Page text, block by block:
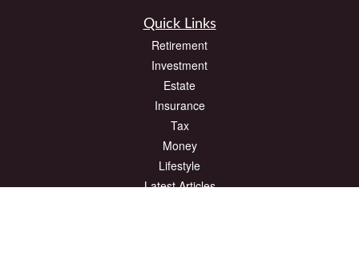
Quick Links
Retirement
Investment
Estate
Insurance
Tax
Money
Lifestyle
Latest Articles